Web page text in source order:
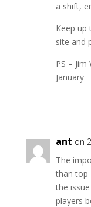
a shift,
Keep up
site and
PS –
January
ant on
The
than top
the
players